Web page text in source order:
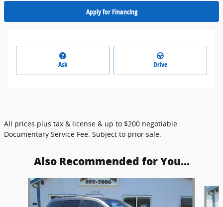
Apply for Financing
Ask Drive
All prices plus tax & license & up to $200 negotiable
Documentary Service Fee. Subject to prior sale.
Also Recommended for You...
Slide 1 of 6